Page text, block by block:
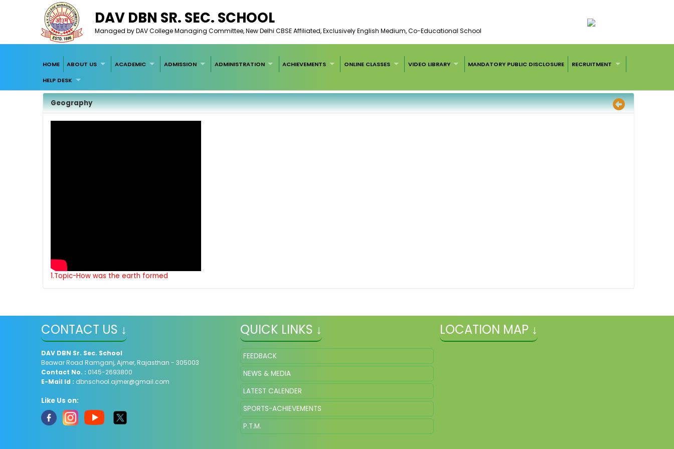
DAV DBN SR. SEC. SCHOOL
Managed by DAV College Managing Committee, New Delhi CBSE Affiliated, Exclusively English Medium, Co-Educational School
HOME ABOUT US ACADEMIC ADMISSION ADMINISTRATION ACHIEVEMENTS ONLINE CLASSES VIDEO LIBRARY MANDATORY PUBLIC DISCLOSURE
RECRUITMENT
HELP DESK
Geography
1.Topic-How was the earth formed
CONTACT US ↓
DAV DBN Sr. Sec. School
Beawar Road Ramganj, Ajmer, Rajasthan - 305003
Contact No. : 0145-2693800
E-Mail Id : dbnschool.ajmer@gmail.com
Like Us on:
QUICK LINKS ↓
FEEDBACK
NEWS & MEDIA
LATEST CALENDER
SPORTS-ACHIEVEMENTS
P.T.M.
LOCATION MAP ↓